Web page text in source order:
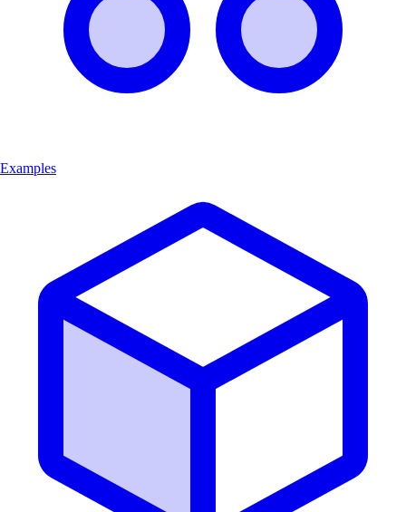
Examples